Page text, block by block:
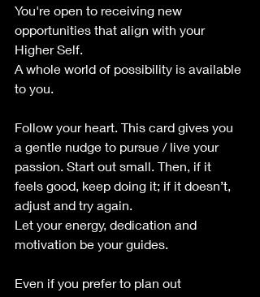
You're open to receiving new
opportunities that align with your
Higher Self.
A whole world of possibility is available
to you.
Follow your heart. This card gives you
a gentle nudge to pursue / live your
passion. Start out small. Then, if it
feels good, keep doing it; if it doesn’t,
adjust and try again.
Let your energy, dedication and
motivation be your guides.
Even if you prefer to plan out